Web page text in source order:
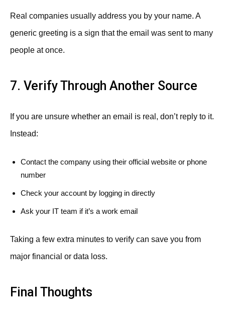
Real companies usually address you by your name. A
generic greeting is a sign that the email was sent to many
people at once.
7. Verify Through Another Source
If you are unsure whether an email is real, don’t reply to it.
Instead:
Contact the company using their official website or phone
number
Check your account by logging in directly
Ask your IT team if it’s a work email
Taking a few extra minutes to verify can save you from
major financial or data loss.
Final Thoughts